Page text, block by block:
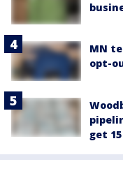
MN
opt-
get